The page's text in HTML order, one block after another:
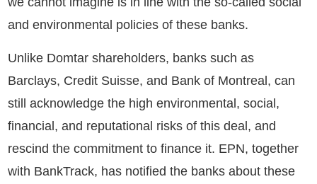
and environmental policies of these banks.
Unlike Domtar shareholders, banks such as
Barclays, Credit Suisse, and Bank of Montreal, can
still acknowledge the high environmental, social,
financial, and reputational risks of this deal, and
rescind the commitment to finance it. EPN, together
with BankTrack, has notified the banks about these